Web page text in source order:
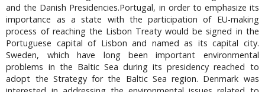
and the Danish Presidencies.Portugal, in order to emphasize its
importance as a state with the participation of EU-making
process of reaching the Lisbon Treaty would be signed in the
Portuguese capital of Lisbon and named as its capital city.
Sweden, which have long been important environmental
problems in the Baltic Sea during its presidency reached to
adopt the Strategy for the Baltic Sea region. Denmark was